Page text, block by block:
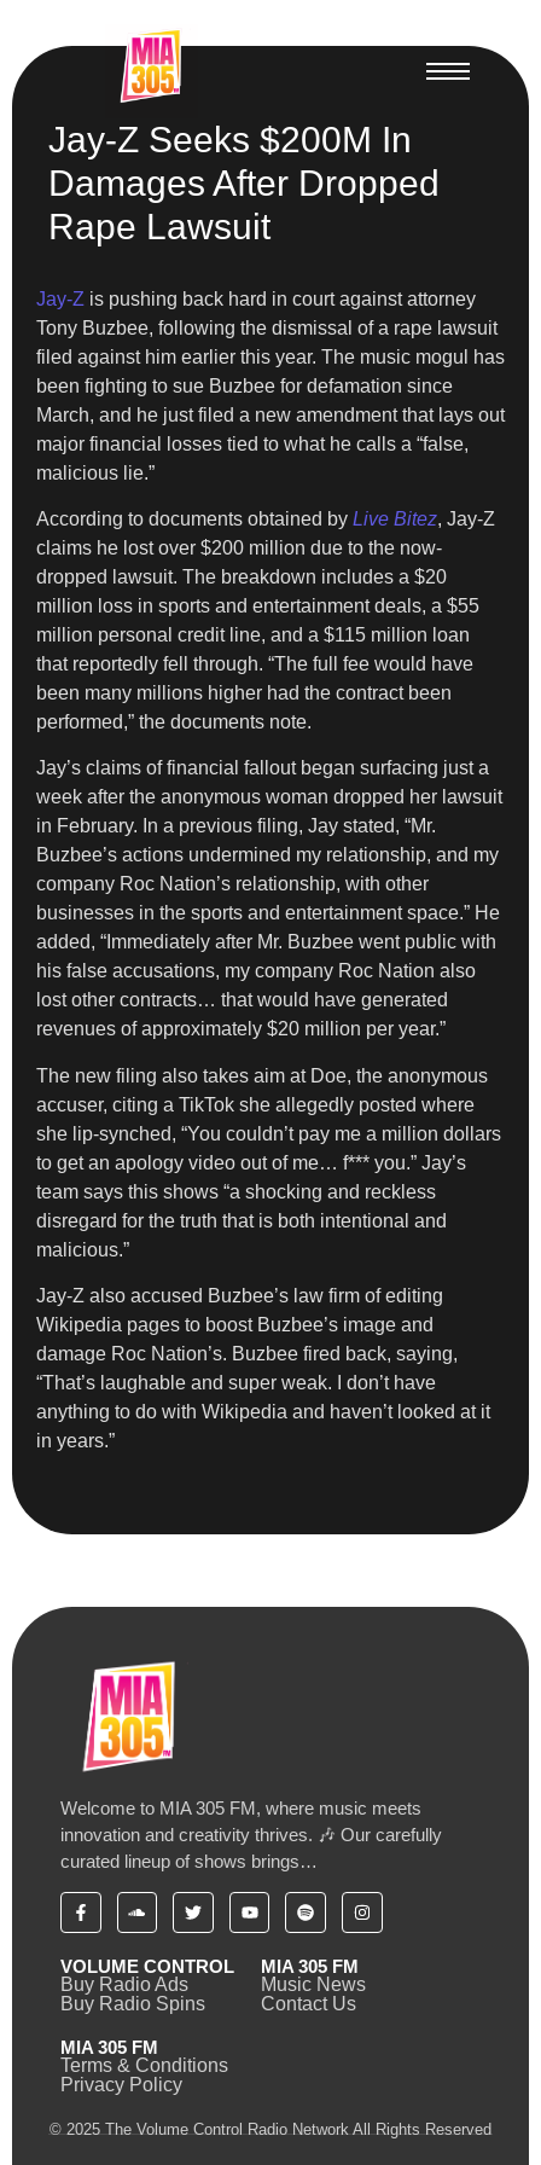
Jay-Z Seeks $200M In
Damages After Dropped
Rape Lawsuit
Jay-Z is pushing back hard in court against attorney
Tony Buzbee, following the dismissal of a rape lawsuit
filed against him earlier this year. The music mogul has
been fighting to sue Buzbee for defamation since
March, and he just filed a new amendment that lays out
major financial losses tied to what he calls a “false,
malicious lie.”
According to documents obtained by Live Bitez, Jay-Z
claims he lost over $200 million due to the now-
dropped lawsuit. The breakdown includes a $20
million loss in sports and entertainment deals, a $55
million personal credit line, and a $115 million loan
that reportedly fell through. “The full fee would have
been many millions higher had the contract been
performed,” the documents note.
Jay’s claims of financial fallout began surfacing just a
week after the anonymous woman dropped her lawsuit
in February. In a previous filing, Jay stated, “Mr.
Buzbee’s actions undermined my relationship, and my
company Roc Nation’s relationship, with other
businesses in the sports and entertainment space.” He
added, “Immediately after Mr. Buzbee went public with
his false accusations, my company Roc Nation also
lost other contracts… that would have generated
revenues of approximately $20 million per year.”
The new filing also takes aim at Doe, the anonymous
accuser, citing a TikTok she allegedly posted where
she lip-synched, “You couldn’t pay me a million dollars
to get an apology video out of me… f*** you.” Jay’s
team says this shows “a shocking and reckless
disregard for the truth that is both intentional and
malicious.”
Jay-Z also accused Buzbee’s law firm of editing
Wikipedia pages to boost Buzbee’s image and
damage Roc Nation’s. Buzbee fired back, saying,
“That’s laughable and super weak. I don’t have
anything to do with Wikipedia and haven’t looked at it
in years.”
Welcome to MIA 305 FM, where music meets
innovation and creativity thrives. 🎶 Our carefully
curated lineup of shows brings…
VOLUME CONTROL
Buy Radio Ads
Buy Radio Spins
MIA 305 FM
Music News
Contact Us
MIA 305 FM
Terms & Conditions
Privacy Policy
© 2025 The Volume Control Radio Network All Rights Reserved